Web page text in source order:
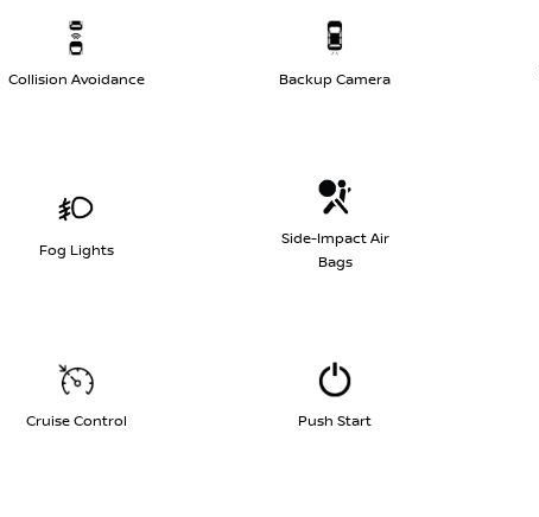
Collision Avoidance Backup Camera
Fog Lights
Side-Impact Air
Bags
Cruise Control Push Start